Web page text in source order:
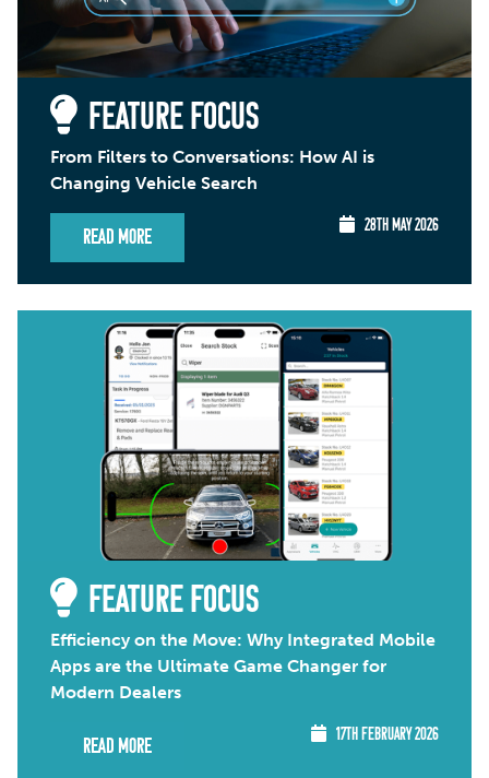
FEATURE FOCUS
From Filters to Conversations: How AI is
Changing Vehicle Search
Read More
28TH MAY 2026
FEATURE FOCUS
Efficiency on the Move: Why Integrated Mobile
Apps are the Ultimate Game Changer for
Modern Dealers
Read More
17TH FEBRUARY 2026